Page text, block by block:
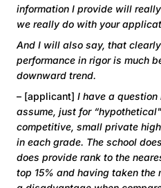
information I provide will
we really do with your
And I will also say, that
performance in rigor is much
downward trend.
– [applicant] I have a
assume, just for
competitive, small private
in each grade. The school
does provide rank to the
top 15% and having taken